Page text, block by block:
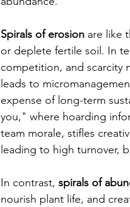
Spirals of erosion are like
or deplete fertile soil. In
competition, and scarcity
leads to
expense of long-term
you," where hoarding
team morale, stifles
leading to high turnover,
In contrast, spirals of
nourish plant life, and